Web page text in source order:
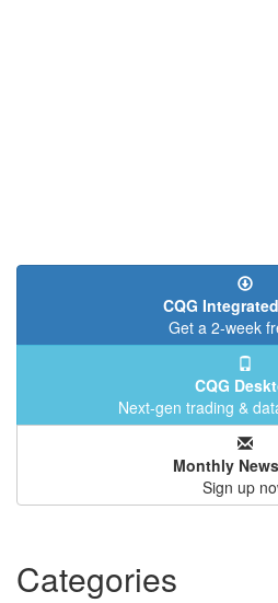
CQG
Get a 2-week
CQG
Next-gen trading &
Monthly
Sign up
Categories